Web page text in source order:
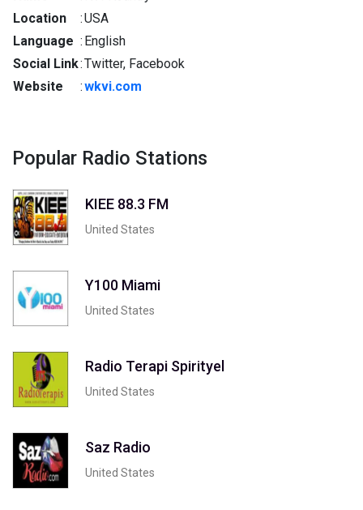
Location
:USA
Language : English
Social Link:Twitter, Facebook
Website
:wkvi.com
Popular Radio Stations
KIEE 88.3 FM
United States
Y100 Miami
United States
Radio Terapi Spirityel
United States
Saz Radio
United States